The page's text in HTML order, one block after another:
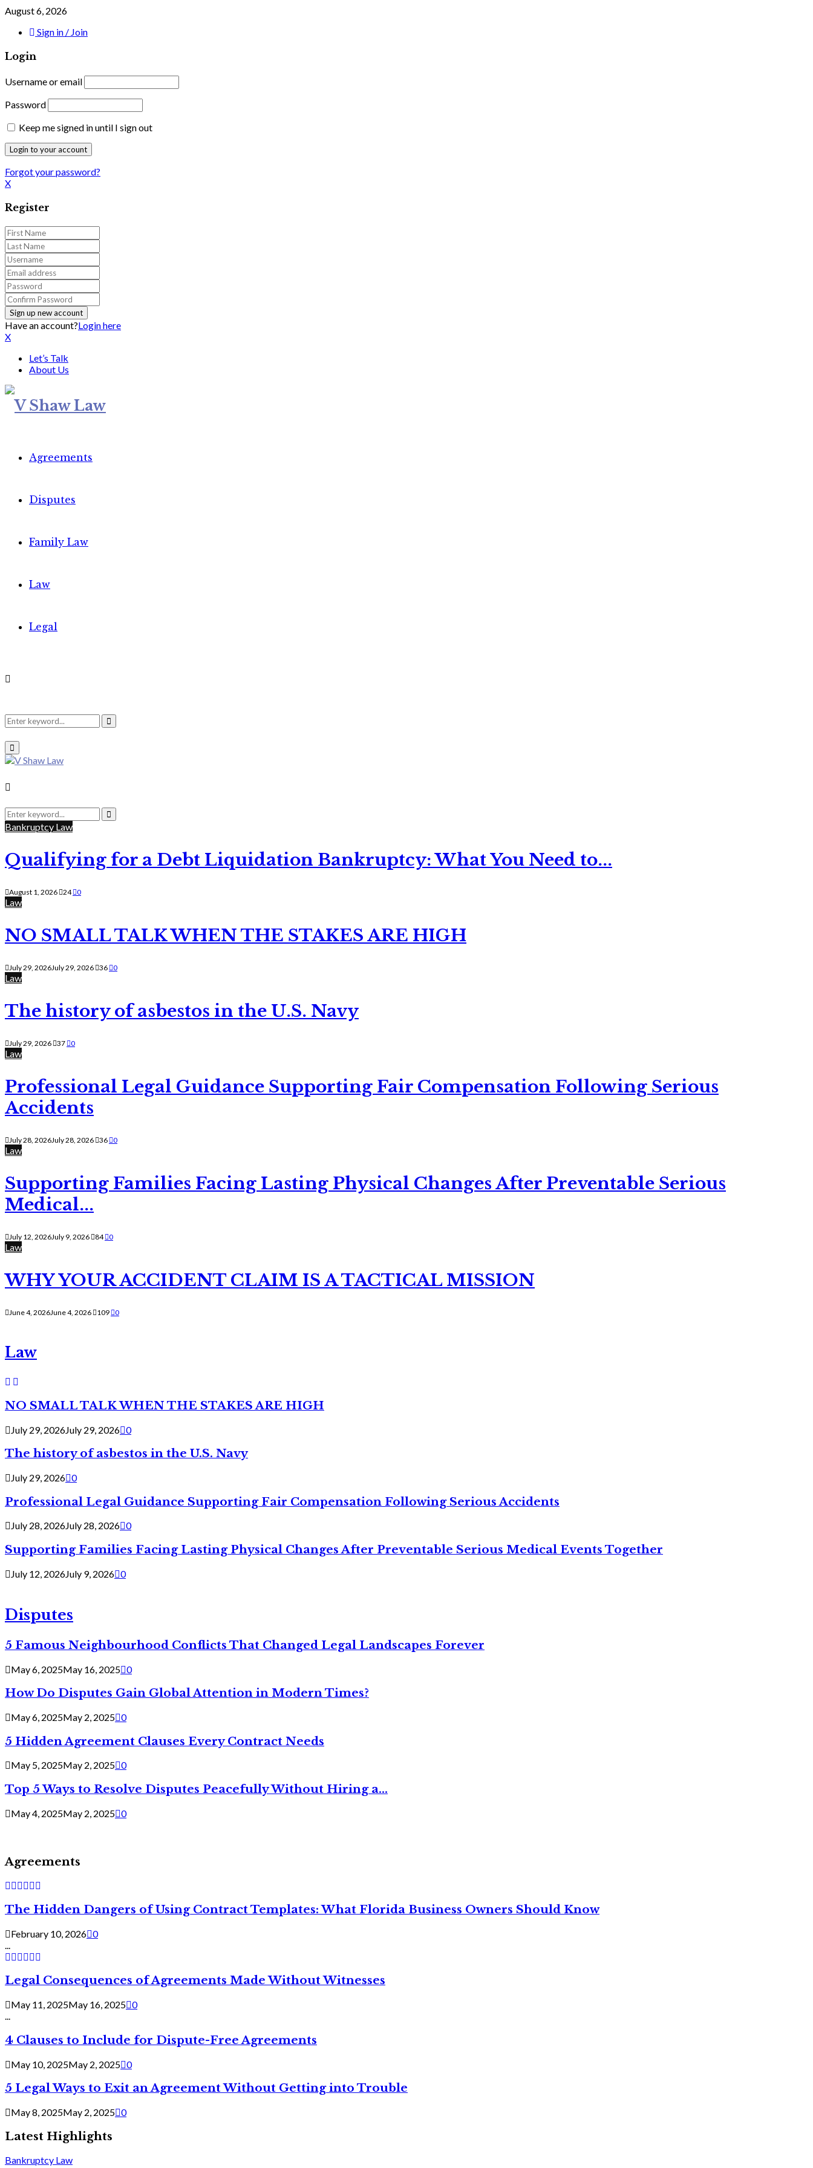
August 6, 2026
Sign in / Join
Login
Username or email
Password
Keep me signed in until I sign out
Forgot your password?
X
Register
Have an account?Login here
X
Let’s Talk
About Us
Agreements
Disputes
Family Law
Law
Legal
Search
for:
Search
Primary
Menu
Search
for:
Search
Bankruptcy Law
Qualifying for a Debt Liquidation Bankruptcy: What You Need to...
August 1, 2026 24 0
Law
NO SMALL TALK WHEN THE STAKES ARE HIGH
July 29, 2026July 29, 2026 36 0
Law
The history of asbestos in the U.S. Navy
July 29, 2026 37 0
Law
Professional Legal Guidance Supporting Fair Compensation Following Serious
Accidents
July 28, 2026July 28, 2026 36 0
Law
Supporting Families Facing Lasting Physical Changes After Preventable Serious
Medical...
July 12, 2026July 9, 2026 84 0
Law
WHY YOUR ACCIDENT CLAIM IS A TACTICAL MISSION
June 4, 2026June 4, 2026 109 0
Law
NO SMALL TALK WHEN THE STAKES ARE HIGH
July 29, 2026July 29, 2026 0
The history of asbestos in the U.S. Navy
July 29, 2026 0
Professional Legal Guidance Supporting Fair Compensation Following Serious Accidents
July 28, 2026July 28, 2026 0
Supporting Families Facing Lasting Physical Changes After Preventable Serious Medical Events Together
July 12, 2026July 9, 2026 0
Disputes
5 Famous Neighbourhood Conflicts That Changed Legal Landscapes Forever
May 6, 2025May 16, 2025 0
How Do Disputes Gain Global Attention in Modern Times?
May 6, 2025May 2, 2025 0
5 Hidden Agreement Clauses Every Contract Needs
May 5, 2025May 2, 2025 0
Top 5 Ways to Resolve Disputes Peacefully Without Hiring a...
May 4, 2025May 2, 2025 0
Agreements
The Hidden Dangers of Using Contract Templates: What Florida Business Owners Should Know
February 10, 2026 0
Legal Consequences of Agreements Made Without Witnesses
May 11, 2025May 16, 2025 0
...
4 Clauses to Include for Dispute-Free Agreements
May 10, 2025May 2, 2025 0
5 Legal Ways to Exit an Agreement Without Getting into Trouble
May 8, 2025May 2, 2025 0
Latest Highlights
Bankruptcy Law